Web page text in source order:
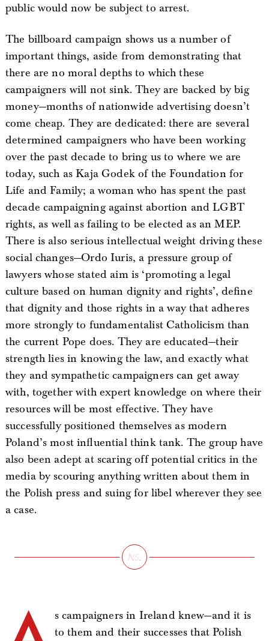
public would now be subject to arrest.
The billboard campaign shows us a number of
important things, aside from demonstrating that
there are no moral depths to which these
campaigners will not sink. They are backed by big
money—months of nationwide advertising doesn’t
come cheap. They are dedicated: there are several
determined campaigners who have been working
over the past decade to bring us to where we are
today, such as Kaja Godek of the Foundation for
Life and Family; a woman who has spent the past
decade campaigning against abortion and LGBT
rights, as well as failing to be elected as an MEP.
There is also serious intellectual weight driving these
social changes—Ordo Iuris, a pressure group of
lawyers whose stated aim is ‘promoting a legal
culture based on human dignity and rights’, define
that dignity and those rights in a way that adheres
more strongly to fundamentalist Catholicism than
the current Pope does. They are educated—their
strength lies in knowing the law, and exactly what
they and sympathetic campaigners can get away
with, together with expert knowledge on where their
resources will be most effective. They have
successfully positioned themselves as modern
Poland’s most influential think tank. The group have
also been adept at scaring off potential critics in the
media by scouring anything written about them in
the Polish press and suing for libel wherever they see
a case.
s campaigners in Ireland knew—and it is
to them and their successes that Polish